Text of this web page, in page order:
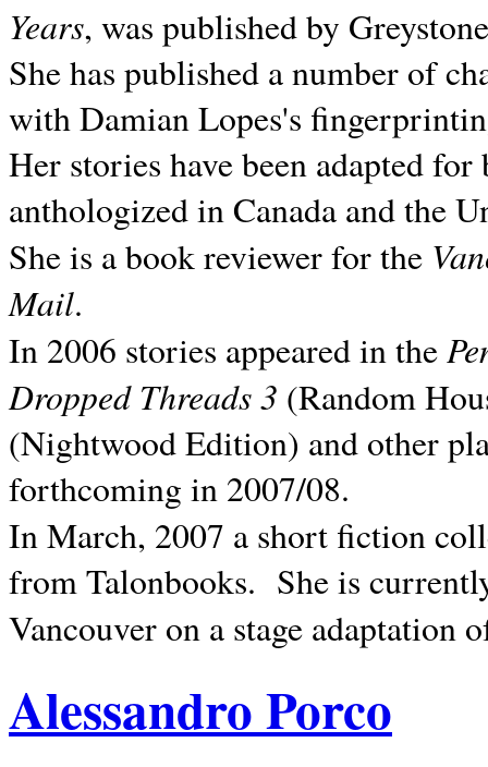
Years, was published by
She has published a number of
with Damian Lopes's
Her stories have been adapted
anthologized inCanada and the
She is a book reviewer for the
Mail.
In 2006 stories appeared in the
Dropped Threads 3 (Random
(Nightwood Edition) and other
forthcoming in 2007/08.
In March, 2007 a short fiction
from Talonbooks. She is
Vancouver on a stage adaptation
Alessandro Porco